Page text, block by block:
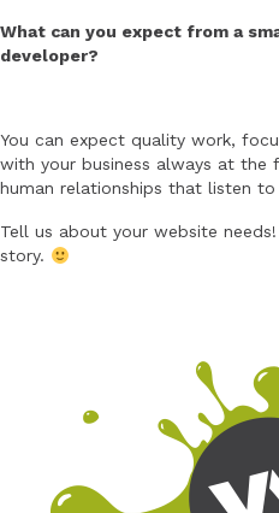
What can you expect from a
developer?
You can expect quality work,
with your business always at
human relationships that listen to
Tell us about your website
story.